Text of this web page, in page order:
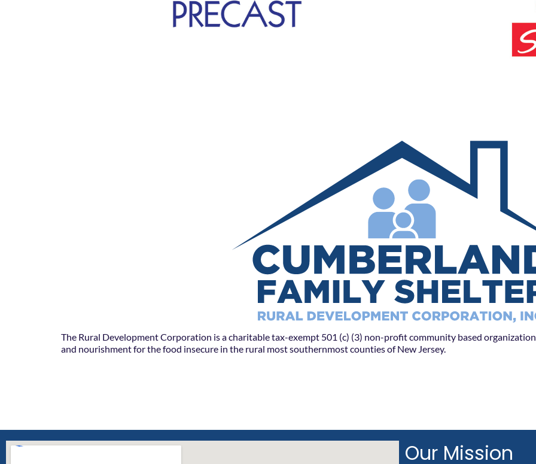
The Rural Development Corporation is a charitable tax-exempt 501 (c) (3) non-profit community based
and nourishment for the food insecure in the rural most southernmost counties of New Jersey.
Our Mission